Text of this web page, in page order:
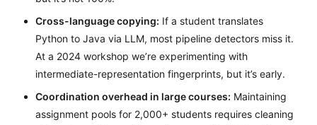
Cross-language copying: If a student translates
Python to Java via LLM, most pipeline detectors miss it.
At a 2024 workshop we’re experimenting with
intermediate-representation fingerprints, but it’s early.
Coordination overhead in large courses: Maintaining
assignment pools for 2,000+ students requires cleaning